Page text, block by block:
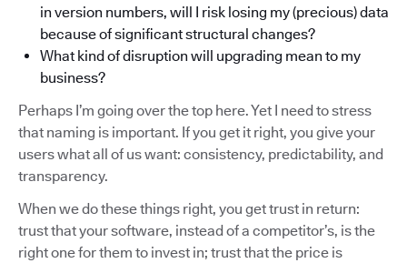
in version numbers, will I risk losing my (precious) data
because of significant structural changes?
What kind of disruption will upgrading mean to my
business?
Perhaps I’m going over the top here. Yet I need to stress
that naming is important. If you get it right, you give your
users what all of us want: consistency, predictability, and
transparency.
When we do these things right, you get trust in return:
trust that your software, instead of a competitor’s, is the
right one for them to invest in; trust that the price is